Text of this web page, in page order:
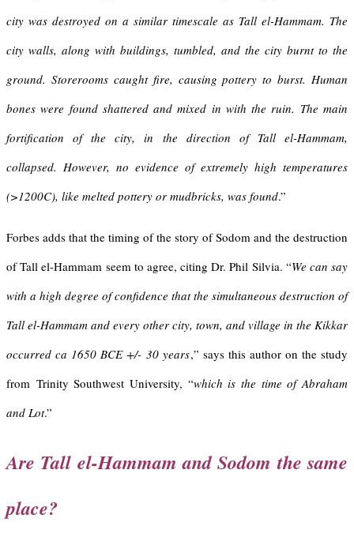
city was destroyed on a similar timescale as Tall el-Hammam. The
city walls, along with buildings, tumbled, and the city burnt to the
ground. Storerooms caught fire, causing pottery to burst. Human
bones were found shattered and mixed in with the ruin. The main
fortification of the city, in the direction of Tall el-Hammam,
collapsed. However, no evidence of extremely high temperatures
(>1200C), like melted pottery or mudbricks, was found.”
Forbes adds that the timing of the story of Sodom and the destruction
of Tall el-Hammam seem to agree, citing Dr. Phil Silvia. “We can say
with a high degree of confidence that the simultaneous destruction of
Tall el-Hammam and every other city, town, and village in the Kikkar
occurred ca 1650 BCE +/- 30 years,” says this author on the study
from Trinity Southwest University, “which is the time of Abraham
and Lot.”
Are Tall el-Hammam and Sodom the same
place?